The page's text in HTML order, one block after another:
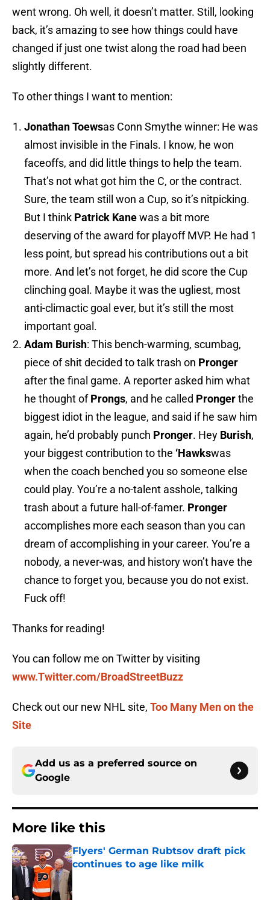
went wrong. Oh well, it doesn’t matter. Still, looking
back, it’s amazing to see how things could have
changed if just one twist along the road had been
slightly different.
To other things I want to mention:
JonathanToewsas Conn Smythe winner: He was
almost invisible in the Finals. I know, he won
faceoffs, and did little things to help the team.
That’s not what got him the C, or the contract.
Sure, the team still won a Cup, so it’s nitpicking.
But I think Patrick Kanewas a bit more
deserving of the award for playoff MVP. He had 1
less point, but spread his contributions out a bit
more. And let’s not forget, he did score the Cup
clinching goal. Maybe it was the ugliest, most
anti-climactic goal ever, but it’s still the most
important goal.
Adam Burish: This bench-warming, scumbag,
piece of shit decided to talk trash on Pronger
after the final game. A reporter asked him what
he thought ofProngs, and he called Prongerthe
biggest idiot in the league, and said if he saw him
again, he’d probably punch Pronger. Hey Burish,
your biggest contribution to the ‘Hawkswas
when the coach benched you so someone else
could play. You’re a no-talent asshole, talking
trash about a future hall-of-famer. Pronger
accomplishes more each season than you can
dream of accomplishing in your career. You’re a
nobody, a never-was, and history won’t have the
chance to forget you, because you do not exist.
Fuck off!
Thanks for reading!
You can follow me on Twitter by visiting
www.Twitter.com/BroadStreetBuzz
Check out our new NHL site, Too Many Men on the
Site
Add us as a preferred source on
Google
More like this
Flyers' German Rubtsov draft pick
continues to age like milk